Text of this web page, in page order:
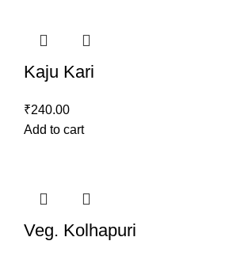
Kaju Kari
₹240.00
Add to cart
Veg. Kolhapuri